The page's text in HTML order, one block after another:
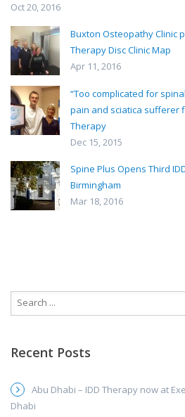
Oct 20, 2016
Buxton Osteopathy Clinic
Therapy Disc Clinic Map
Apr 11, 2016
“Too complicated for
pain and sciatica sufferer
Therapy
Dec 15, 2015
Spine Plus Opens Third
Birmingham
Mar 18, 2016
Recent Posts
Abu Dhabi – IDD Therapy now at
Dhabi